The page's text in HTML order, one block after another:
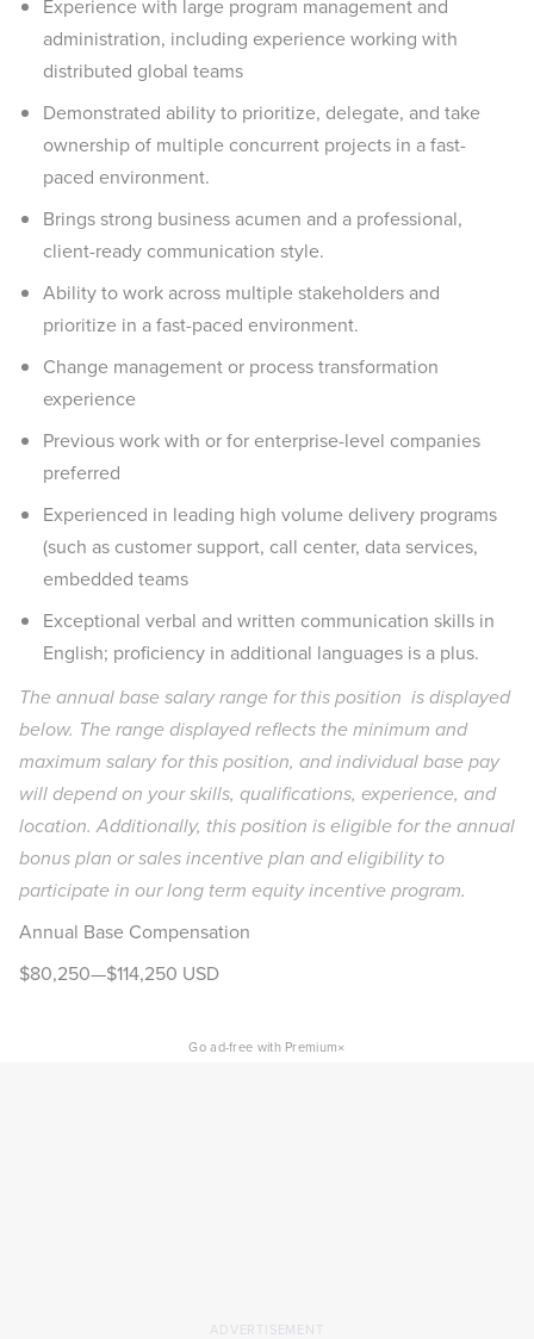
Experience with large program management and
administration, including experience working with
distributed global teams
Demonstrated ability to prioritize, delegate, and take
ownership of multiple concurrent projects in a fast-
paced environment.
Brings strong business acumen and a professional,
client-ready communication style.
Ability to work across multiple stakeholders and
prioritize in a fast-paced environment.
Change management or process transformation
experience
Previous work with or for enterprise-level companies
preferred
Experienced in leading high volume delivery programs
(such as customer support, call center, data services,
embedded teams
Exceptional verbal and written communication skills in
English; proficiency in additional languages is a plus.
The annual base salary range for this position is displayed
below. The range displayed reflects the minimum and
maximum salary for this position, and individual base pay
will depend on your skills, qualifications, experience, and
location. Additionally, this position is eligible for the annual
bonus plan or sales incentive plan and eligibility to
participate in our long term equity incentive program.
Annual Base Compensation
$80,250—$114,250 USD
Go ad-free with Premium×